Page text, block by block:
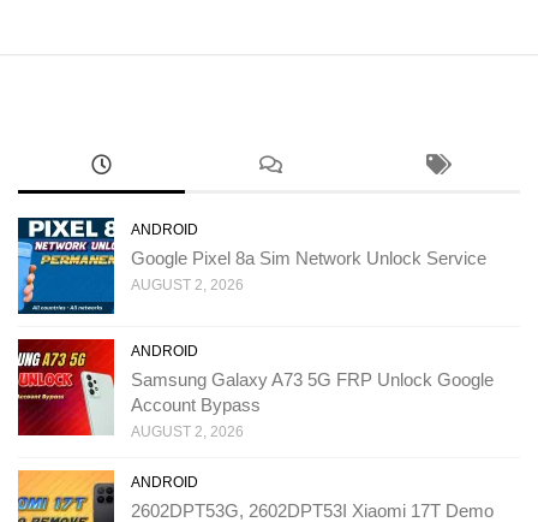
ANDROID
Google Pixel 8a Sim Network Unlock Service
AUGUST 2, 2026
ANDROID
Samsung Galaxy A73 5G FRP Unlock Google
Account Bypass
AUGUST 2, 2026
ANDROID
2602DPT53G, 2602DPT53I Xiaomi 17T Demo